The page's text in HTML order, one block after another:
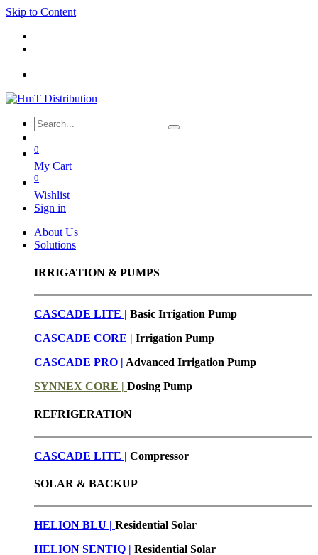
Skip to Content
0
My Cart
0
Wishlist
Sign in
About Us
Solutions
IRRIGATION & PUMPS
CASCADE LITE | Basic Irrigation Pump
CASCADE CORE | Irrigation Pump
CASCADE PRO | Advanced Irrigation Pump
SYNNEX CORE | Dosing Pump
REFRIGERATION
CASCADE LITE | Compressor
SOLAR & BACKUP
HELION BLU | Residential Solar
HELION SENTIQ | Residential Solar